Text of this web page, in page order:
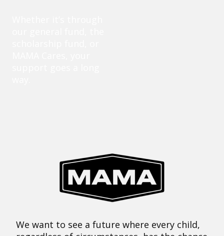
We want to see a future where every child,